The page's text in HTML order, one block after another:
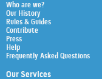
Who are we?
Our History
Rules & Guides
Contribute
Press
Help
Frequently Asked Questions
Our Services